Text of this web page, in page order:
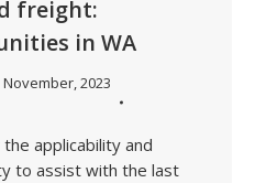
freight:
in WA
November, 2023
applicability and
to assist with the last